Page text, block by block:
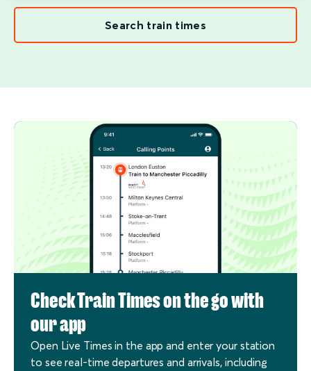
Search train times
Check Train Times on the go with
our app
Open Live Times in the app and enter your station
to see real-time departures and arrivals, including